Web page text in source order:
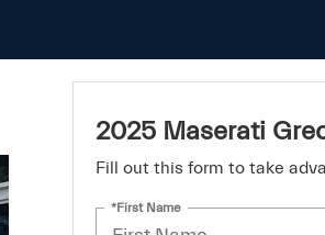
2025 Maserati
Fill out this form to take
*First Name